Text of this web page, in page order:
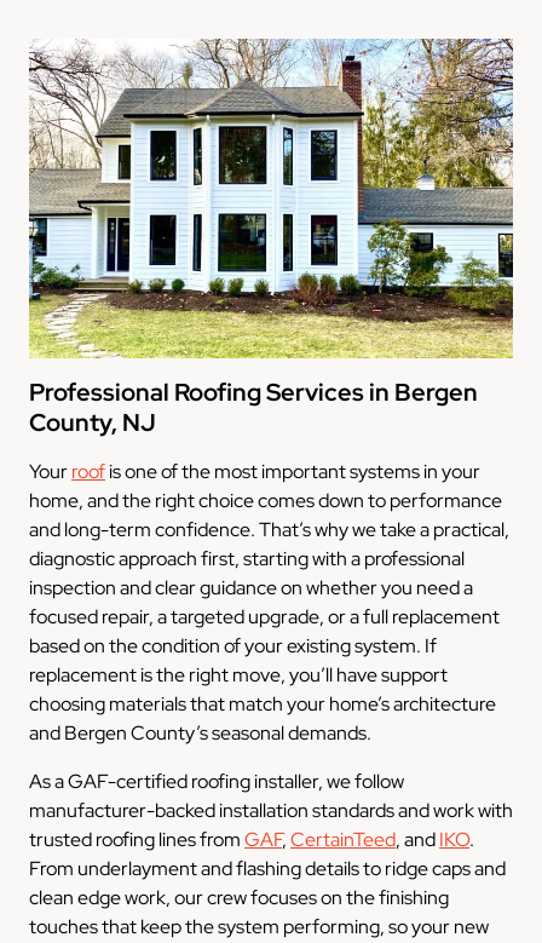
Professional Roofing Services in Bergen
County, NJ
Yourroofis one of the most important systems in your
home, and the right choice comes down to performance
and long-term confidence. That’s why we take a practical,
diagnostic approach first, starting with a professional
inspection and clear guidance on whether you need a
focused repair, a targeted upgrade, or a full replacement
based on the condition of your existing system. If
replacement is the right move, you’ll have support
choosing materials that match your home’s architecture
and Bergen County’s seasonal demands.
As a GAF-certified roofing installer, we follow
manufacturer-backed installation standards and work with
trusted roofing lines fromGAF,CertainTeed, andIKO.
From underlayment and flashing details to ridge caps and
clean edge work, our crew focuses on the finishing
touches that keep the system performing, so your new